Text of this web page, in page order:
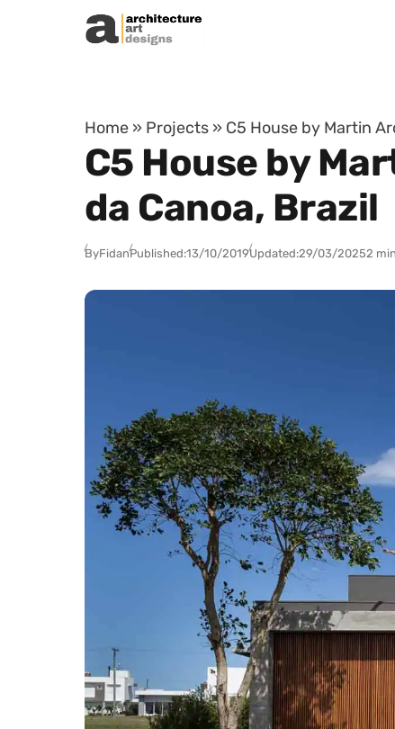
Skip to content
Home » Projects » C5 House by Martin
C5 House by
da Canoa, Brazil
ByFidanPublished:13/10/2019Updated:29/03/20252